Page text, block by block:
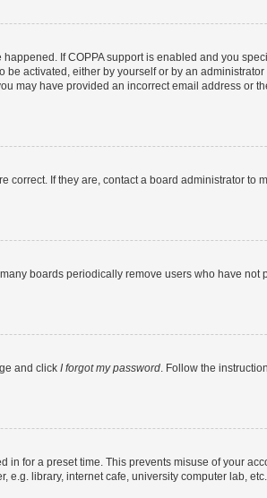
If COPPA support is enabled and you
activated, either by yourself or by an
may have provided an incorrect email address or
If they are, contact a board administrator to
boards periodically remove users who have
and click I forgot my password. Follow the
for a preset time. This prevents misuse of your
library, internet cafe, university computer lab,